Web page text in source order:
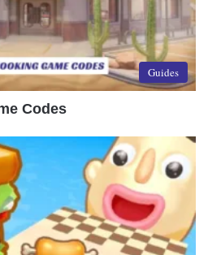
Guides
Codes